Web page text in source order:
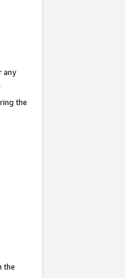
any
the
the